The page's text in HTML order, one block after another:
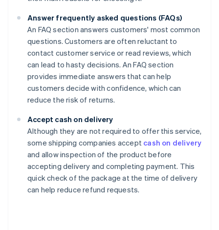
Answer frequently asked questions (FAQs)
An FAQ section answers customers' most common
questions. Customers are often reluctant to
contact customer service or read reviews, which
can lead to hasty decisions. An FAQ section
provides immediate answers that can help
customers decide with confidence, which can
reduce the risk of returns.
Accept cash on delivery
Although they are not required to offer this service,
some shipping companies accept cash on delivery
and allow inspection of the product before
accepting delivery and completing payment. This
quick check of the package at the time of delivery
can help reduce refund requests.